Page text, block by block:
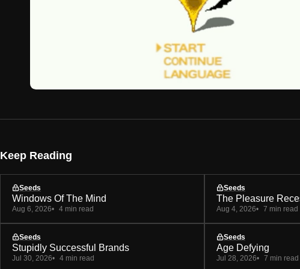
Keep Reading
Seeds
Windows Of The Mind
Aug 6, 2026 4 min read
Seeds
The Pleasure
Aug 4, 2026 7 min read
Seeds
Stupidly Successful Brands
Jul 30, 2026 4 min read
Seeds
Age Defying
Jul 28, 2026 7 min read